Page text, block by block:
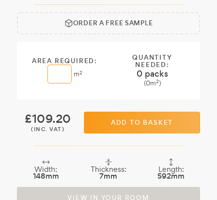
Make it
ORDER A FREE SAMPLE
AREA REQUIRED:
m2
QUANTITY
NEEDED:
0 packs
(0m2)
£109.20
(INC. VAT)
ADD TO BASKET
Width:
148mm
Thickness:
7mm
Length:
592mm
VIEW IN YOUR ROOM